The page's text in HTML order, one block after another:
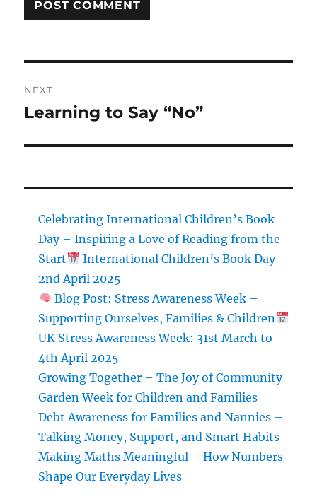
navigation
NEXT
Next
Learning to Say “No”
Celebrating International Children’s Book
Day – Inspiring a Love of Reading from the
Start
International Children’s Book Day –
2nd April 2025
Blog Post: Stress Awareness Week –
Supporting Ourselves, Families & Children
UK Stress Awareness Week: 31st March to
4th April 2025
Growing Together – The Joy of Community
Garden Week for Children and Families
Debt Awareness for Families and Nannies –
Talking Money, Support, and Smart Habits
Making Maths Meaningful – How Numbers
Shape Our Everyday Lives